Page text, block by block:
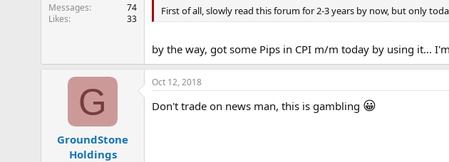
Messages
74
Likes
33
First of all, slowly read this forum for 2-3 years by now, but only
by the way, got some Pips in CPI m/m today by using it...
G
GroundStone
Holdings
Oct 12, 2018
Don't trade on news man, this is gambling 😀